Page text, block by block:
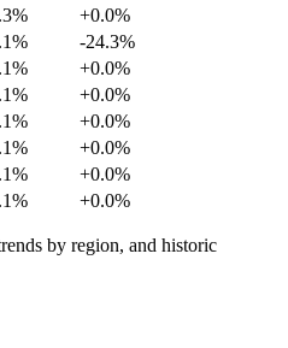
+0.0%
-24.3%
+0.0%
+0.0%
+0.0%
+0.0%
+0.0%
+0.0%
by region, and historic